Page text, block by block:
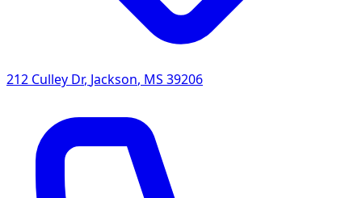
212 Culley Dr, Jackson, MS 39206